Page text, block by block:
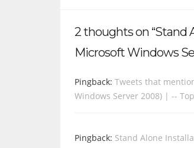
2 thoughts on “Stand
Microsoft Windows
Pingback: Tweets that
Windows Server 2008) | --
Pingback: Stand Alone